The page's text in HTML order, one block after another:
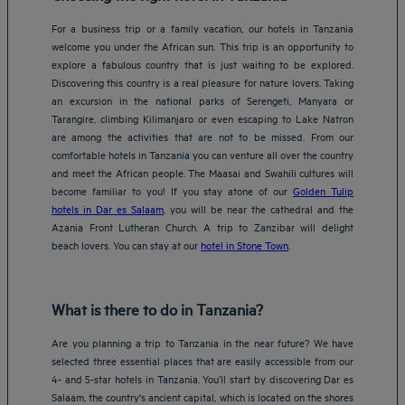
For a business trip or a family vacation, our hotels in Tanzania
welcome you under the African sun. This trip is an opportunity to
explore a fabulous country that is just waiting to be explored.
Discovering this country is a real pleasure for nature lovers. Taking
an excursion in the national parks of Serengeti, Manyara or
Tarangire, climbing Kilimanjaro or even escaping to Lake Natron
are among the activities that are not to be missed. From our
comfortable hotels in Tanzania you can venture all over the country
and meet the African people. The Maasai and Swahili cultures will
become familiar to you! If you stay atone of ourGolden Tulip
hotels in Dar es Salaam , you will be near the cathedral and the
Azania Front Lutheran Church. A trip to Zanzibar will delight
beach lovers. You can stay at our hotel in Stone Town
What is there to do in Tanzania?
Are you planning a trip to Tanzania in the near future? We have
selected three essential places that are easily accessible from our
4- and 5-star hotels in Tanzania. You’ll start by discovering Dar es
Salaam, the country's ancient capital, which is located on the shores